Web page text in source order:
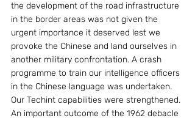
the development of the road infrastructure
in the border areas was not given the
urgent importance it deserved lest we
provoke the Chinese and land ourselves in
another military confrontation. A crash
programme to train our intelligence officers
in the Chinese language was undertaken.
Our Techint capabilities were strengthened.
An important outcome of the 1962 debacle